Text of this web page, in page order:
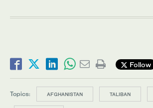
Follow
Topics: AFGHANISTAN TALIBAN